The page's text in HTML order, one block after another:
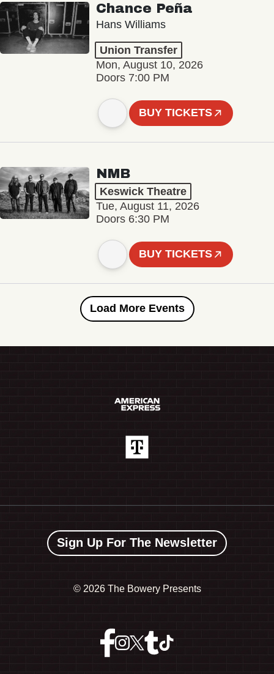
Chance Peña
Hans Williams
Union Transfer
Mon, August 10, 2026
Doors 7:00 PM
BUY TICKETS
NMB
Keswick Theatre
Tue, August 11, 2026
Doors 6:30 PM
BUY TICKETS
Load More Events
Sign Up For The Newsletter
© 2026 The Bowery Presents